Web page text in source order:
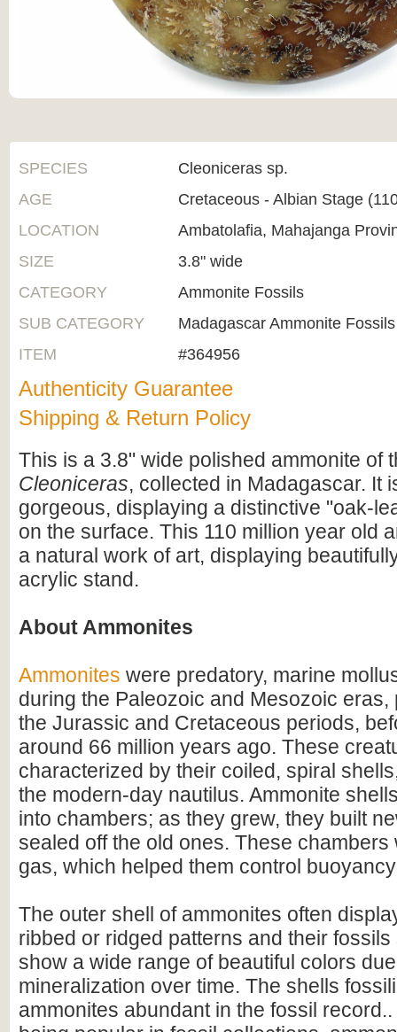
SPECIES
Cleoniceras sp.
AGE
Cretaceous - Albian Stage
LOCATION
Ambatolafia, Mahajanga
SIZE
3.8" wide
CATEGORY
Ammonite Fossils
SUB CATEGORY
Madagascar Ammonite Fossils
ITEM
#364956
Authenticity Guarantee
Shipping & Return Policy
This is a 3.8" wide polished ammonite of
Cleoniceras, collected in Madagascar. It
gorgeous, displaying a distinctive "oak-
on the surface. This 110 million year old
a natural work of art, displaying
acrylic stand.
About Ammonites
Ammonites were predatory, marine
during the Paleozoic and Mesozoic eras,
the Jurassic and Cretaceous periods,
around 66 million years ago. These
characterized by their coiled, spiral
the modern-day nautilus. Ammonite
into chambers; as they grew, they built
sealed off the old ones. These chambers
gas, which helped them control
The outer shell of ammonites often
ribbed or ridged patterns and their fossils
show a wide range of beautiful colors
mineralization over time. The shells
ammonites abundant in the fossil